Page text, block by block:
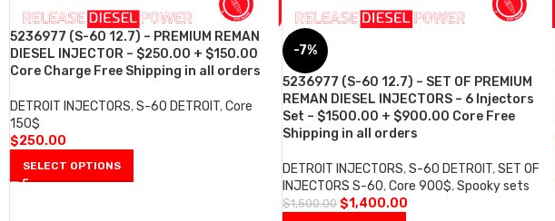
5236977 (S-60 12.7) – PREMIUM REMAN
DIESEL INJECTOR – $250.00 + $150.00
Core Charge Free Shipping in all orders
DETROIT INJECTORS,S-60 DETROIT,Core
150$
$250.00
SELECT OPTIONS
-7%
5236977 (S-60 12.7) – SET OF PREMIUM
REMAN DIESEL INJECTORS – 6 Injectors
Set – $1500.00 + $900.00 Core Free
Shipping in all orders
DETROIT INJECTORS,S-60 DETROIT,SET OF
INJECTORS S-60,Core 900$,Spooky sets
$1,500.00 $1,400.00